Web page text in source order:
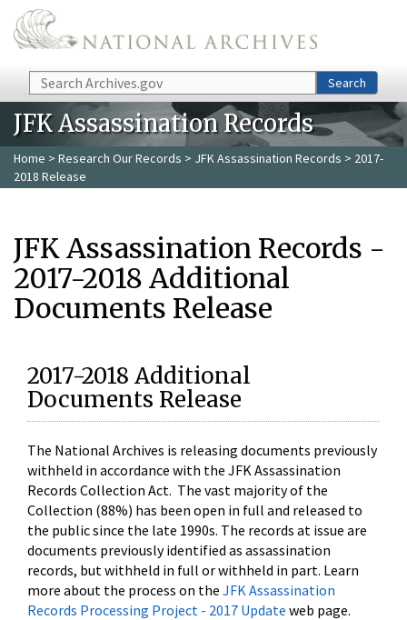
Skip to main content
Search Search
JFK Assassination Records
Home > Research Our Records > JFK Assassination Records > 2017-
2018 Release
JFK Assassination Records -
2017-2018 Additional
Documents Release
2017-2018 Additional
Documents Release
The National Archives is releasing documents previously
withheld in accordance with the JFK Assassination
Records Collection Act. The vast majority of the
Collection (88%) has been open in full and released to
the public since the late 1990s. The records at issue are
documents previously identified as assassination
records, but withheld in full or withheld in part. Learn
more about the process on the JFK Assassination
Records Processing Project - 2017 Update web page.